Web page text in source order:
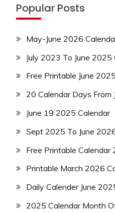
Popular Posts
May-June 2026
July 2023 To June
Free Printable June
20 Calendar Days From
June 19 2025 Calendar
Sept 2025 To June
Free Printable Calendar
Printable March 2026
Daily Calender June
2025 Calendar Month